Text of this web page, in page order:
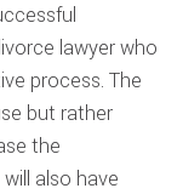
lawyer who
process. The
but rather
the
also have